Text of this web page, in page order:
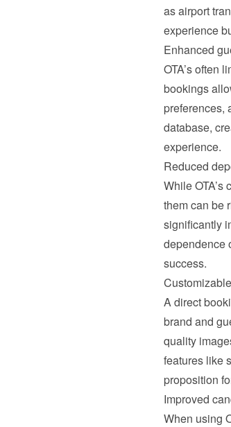
as airport
experience
Enhanced
OTA’s often
bookings
preferences,
database,
experience.
Reduced
While
them can be
significantly
dependence
success.
A direct
brand and
quality
features like
proposition
Improved
When using